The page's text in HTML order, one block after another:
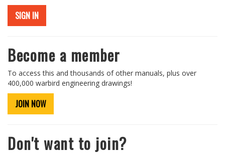
SIGN IN
Become a member
To access this and thousands of other manuals, plus over
400,000 warbird engineering drawings!
JOIN NOW
Don't want to join?